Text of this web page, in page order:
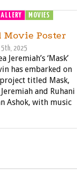
MOVIES
Movie Poster
5th, 2025
Jeremiah’s ‘Mask’
has embarked on
titled Mask,
and Ruhani
Ashok, with music